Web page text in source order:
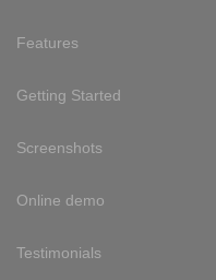
Features
Getting Started
Screenshots
Online demo
Testimonials